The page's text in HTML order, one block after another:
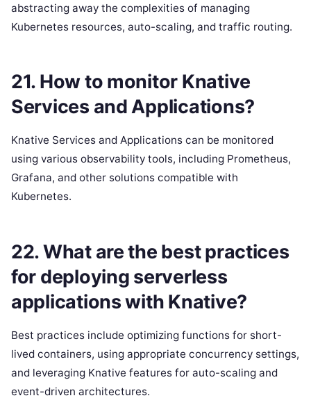
abstracting away the complexities of managing
Kubernetes resources, auto-scaling, and traffic routing.
21. How to monitor Knative
Services and Applications?
Knative Services and Applications can be monitored
using various observability tools, including Prometheus,
Grafana, and other solutions compatible with
Kubernetes.
22. What are the best practices
for deploying serverless
applications with Knative?
Best practices include optimizing functions for short-
lived containers, using appropriate concurrency settings,
and leveraging Knative features for auto-scaling and
event-driven architectures.